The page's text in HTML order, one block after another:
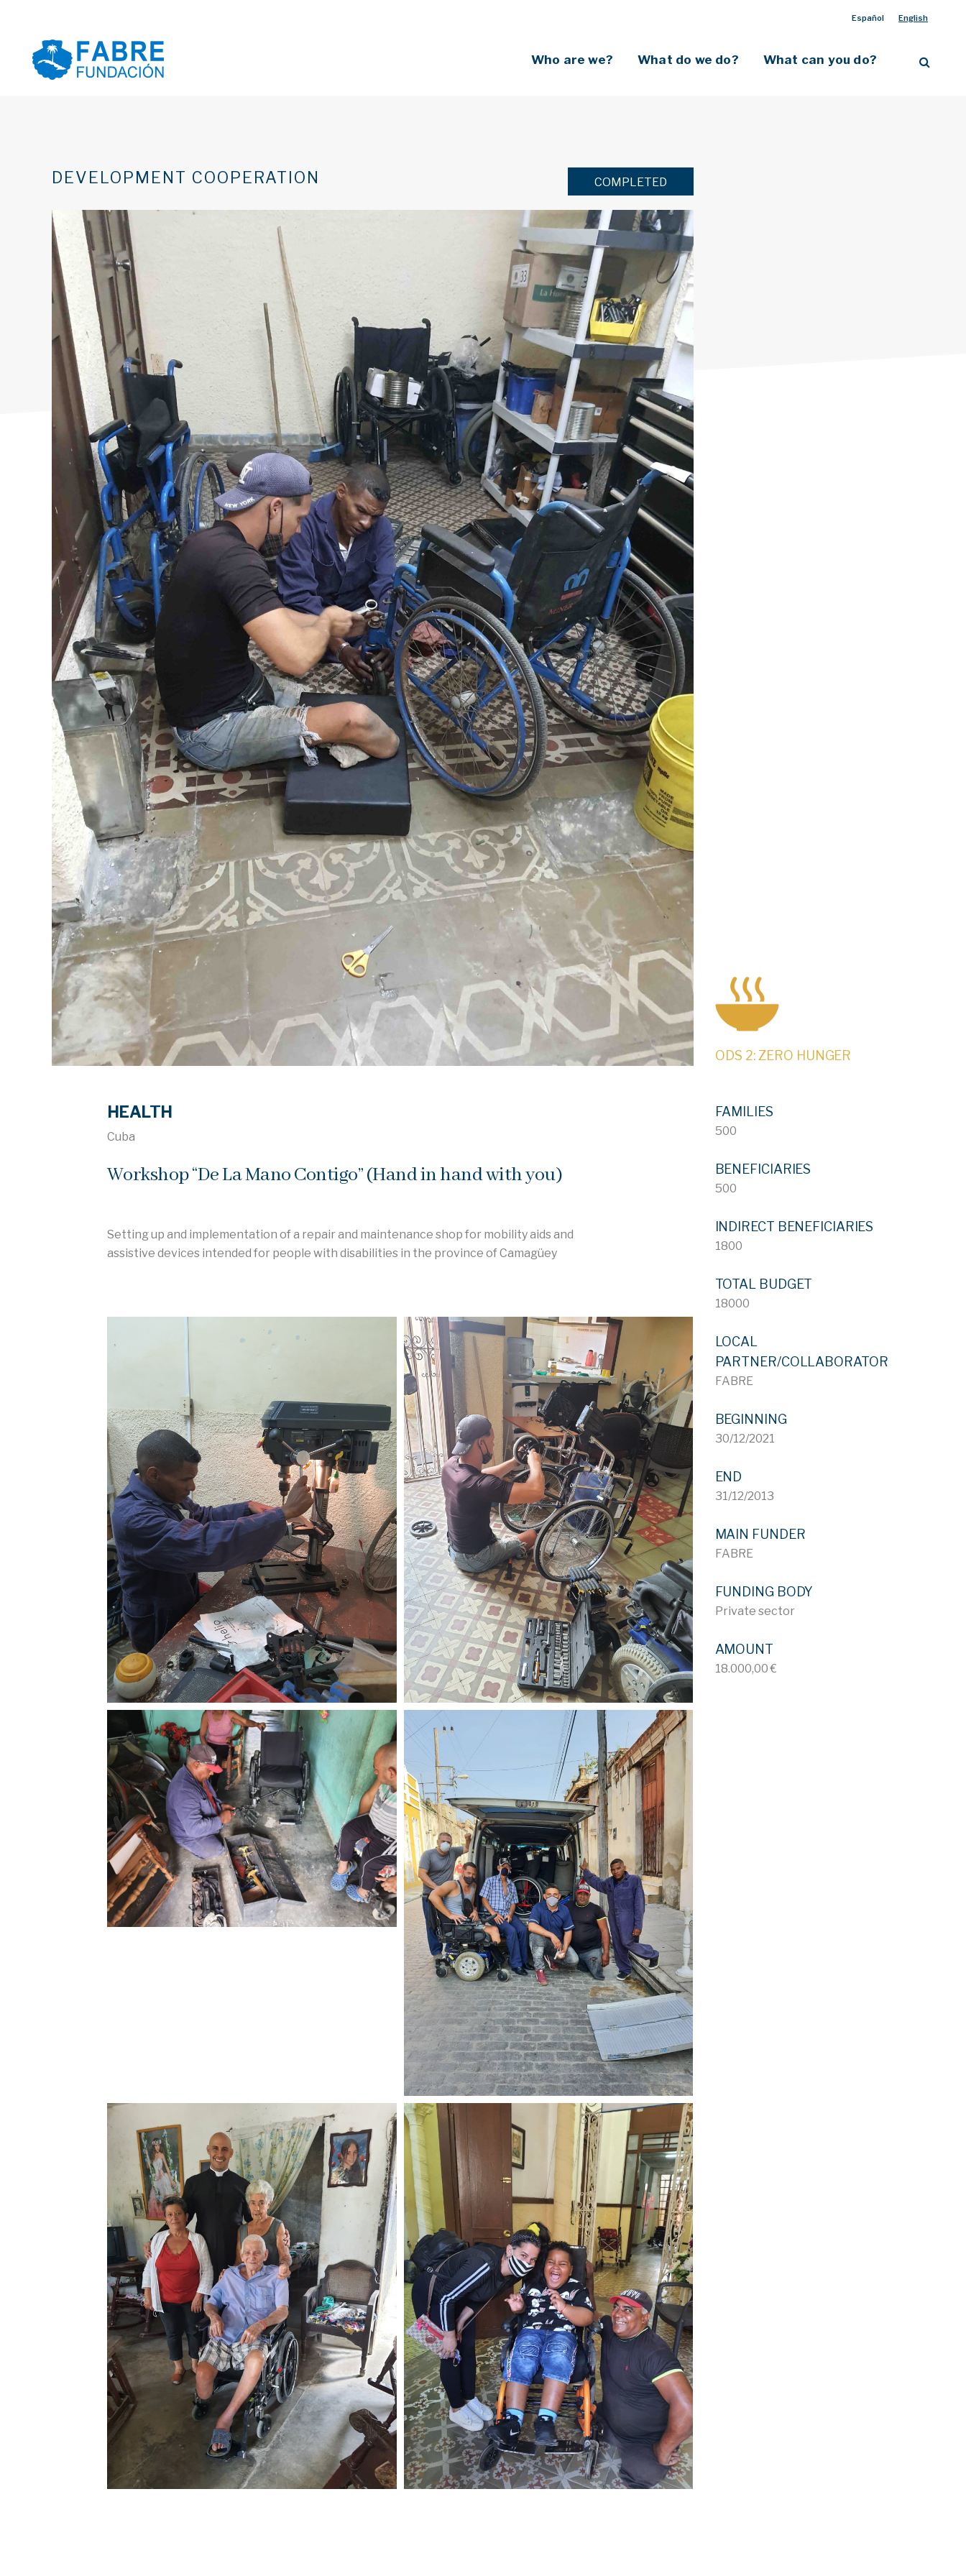
Español English
Who are we? What do we do? What can you do?
DEVELOPMENT COOPERATION COMPLETED
ODS 2: ZERO HUNGER
HEALTH
Cuba
Workshop “De La Mano Contigo” (Hand in hand with you)
Setting up and implementation of a repair and maintenance shop for mobility aids and
assistive devices intended for people with disabilities in the province of Camagüey
FAMILIES
500
BENEFICIARIES
500
INDIRECT BENEFICIARIES
1800
TOTAL BUDGET
18000
LOCAL
PARTNER/COLLABORATOR
FABRE
BEGINNING
30/12/2021
END
31/12/2013
MAIN FUNDER
FABRE
FUNDING BODY
Private sector
AMOUNT
18.000,00 €